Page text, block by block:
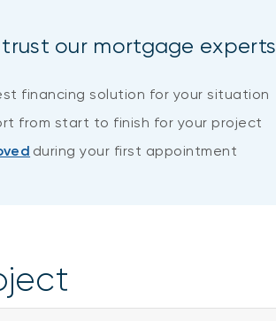
our mortgage experts
financing solution for your situation
from start to finish for your project
during your first appointment